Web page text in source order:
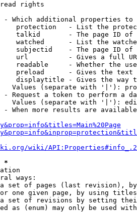
rights
- Which additional properties to
protection   - List the
talkid       - The page ID
watched      - List the
subjectid    - The page ID
url          - Gives a full
readable     - Whether the
preload      - Gives the
displaytitle - Gives the way
Values (separate with '|'):
- Request a token to perform a
Values (separate with '|'):
- When more results are
wiki/
*
ways:
set of pages (last revision),
one given page, by using
set of revisions by setting
as (enum) may only be used